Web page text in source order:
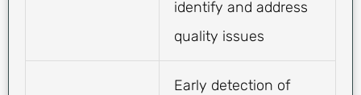
identify and address
quality issues
Early detection of